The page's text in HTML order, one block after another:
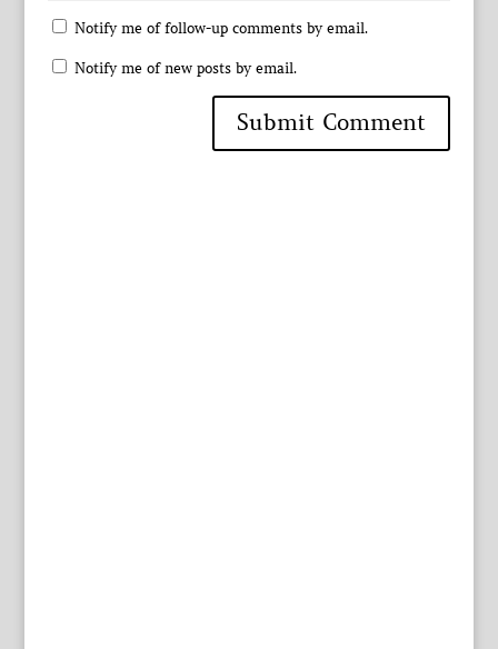
Notify me of follow-up comments by email.
Notify me of new posts by email.